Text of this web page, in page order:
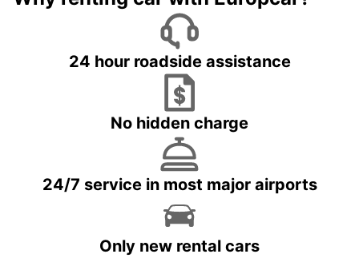
24 hour roadside assistance
No hidden charge
24/7 service in most major airports
Only new rental cars